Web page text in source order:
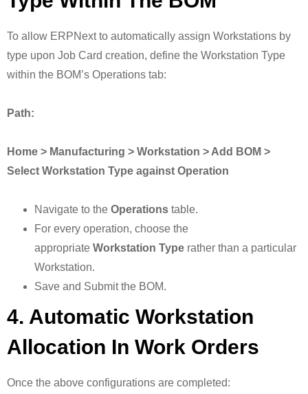
To allow ERPNext to automatically assign Workstations by
type upon Job Card creation, define the Workstation Type
within the BOM’s Operations tab:
Path:
Home > Manufacturing > Workstation > Add BOM >
Select Workstation Type against Operation
Navigate to the Operations table.
For every operation, choose the
appropriate Workstation Type rather than a particular
Workstation.
Save and Submit the BOM.
4. Automatic Workstation
Allocation In Work Orders
Once the above configurations are completed: